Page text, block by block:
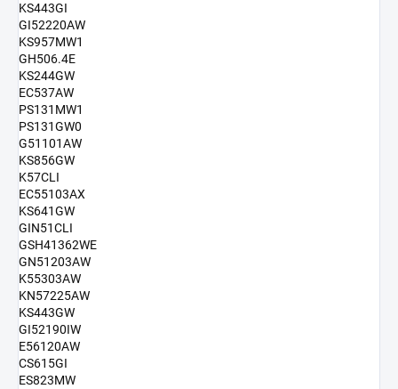
KS443GI
GI52220AW
KS957MW1
GH506.4E
KS244GW
EC537AW
PS131MW1
PS131GW0
G51101AW
KS856GW
K57CLI
EC55103AX
KS641GW
GIN51CLI
GSH41362WE
GN51203AW
K55303AW
KN57225AW
KS443GW
GI52190IW
E56120AW
CS615GI
ES823MW